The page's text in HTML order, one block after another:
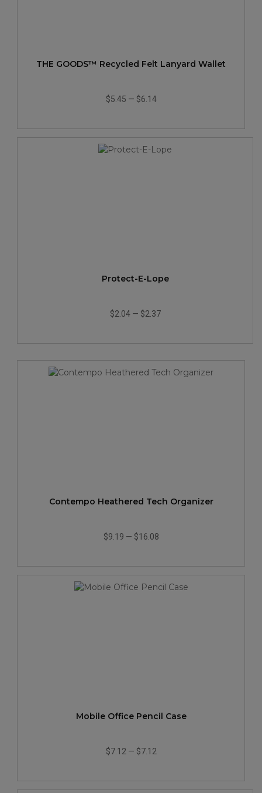
THE GOODS™ Recycled Felt Lanyard Wallet
$5.45 — $6.14
Protect-E-Lope
$2.04— $2.37
Contempo Heathered Tech Organizer
$9.19 — $16.08
Mobile Office Pencil Case
$7.12 — $7.12